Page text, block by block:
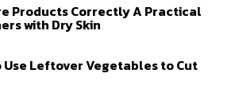
Products Correctly A Practical
with Dry Skin
Use Leftover Vegetables to Cut